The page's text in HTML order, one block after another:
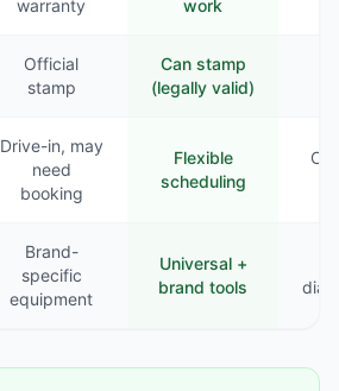
warranty
work
Official
stamp
Can stamp
(legally valid)
Drive-in, may
need
booking
Flexible
scheduling
Brand-
specific
equipment
Universal +
brand tools